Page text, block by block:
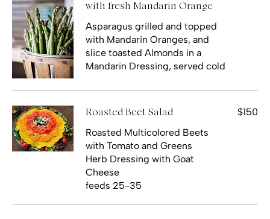
with fresh Mandarin Orange
Asparagus grilled and topped
with Mandarin Oranges, and
slice toasted Almonds in a
Mandarin Dressing, served cold
Roasted Beet Salad
Roasted Multicolored Beets
with Tomato and Greens
Herb Dressing with Goat
Cheese
feeds 25-35
$150